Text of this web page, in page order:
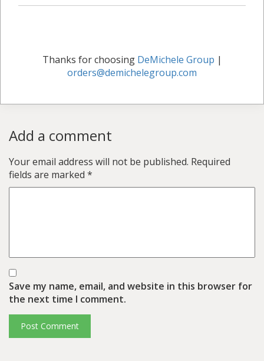
Thanks for choosing DeMichele Group |
orders@demichelegroup.com
Add a comment
Your email address will not be published. Required
fields are marked *
Save my name, email, and website in this browser for
the next time I comment.